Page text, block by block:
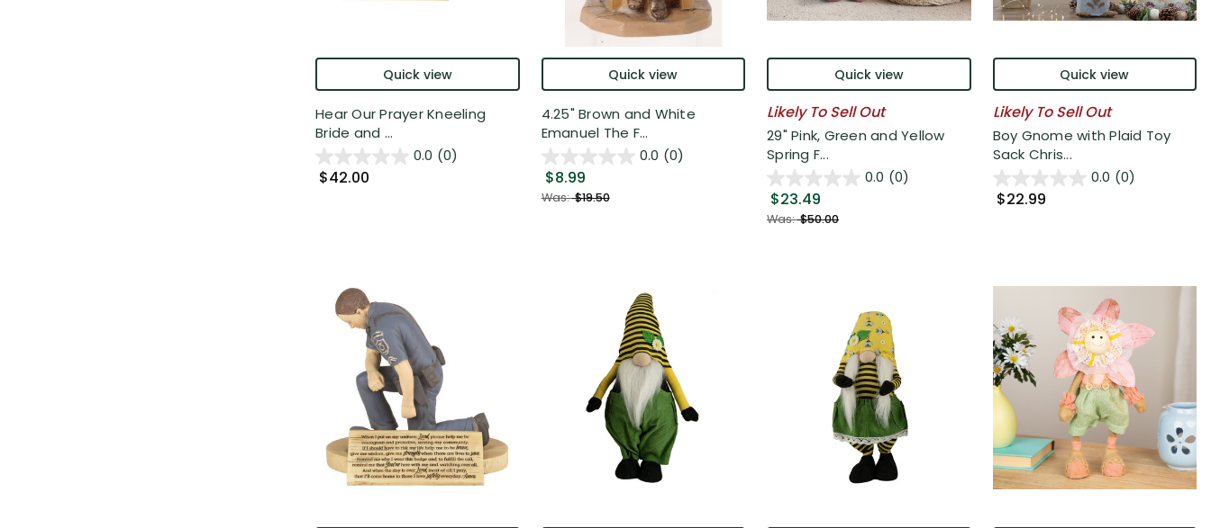
Quick view
Hear Our Prayer Kneeling
Bride and ...
0.0 (0)
$42.00
Quick view
4.25" Brown and White
Emanuel The F...
0.0 (0)
$8.99
Was:$19.50
Quick view
Likely To Sell Out
29" Pink, Green and Yellow
Spring F...
0.0 (0)
$23.49
Was:$50.00
Quick view
Likely To Sell Out
Boy Gnome with Plaid Toy
Sack Chris...
0.0 (0)
$22.99